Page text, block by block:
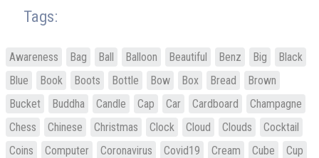
Tags:
Awareness Bag Ball Balloon Beautiful Benz Big
Black
Blue
Book Boots Bottle Bow Box Bread
Brown
Bucket
Buddha Candle Cap Car Cardboard
Champagne
Chess
Chinese Christmas Clock Cloud Clouds
Cocktail
Coins
Computer Coronavirus Covid19 Cream Cube
Cup